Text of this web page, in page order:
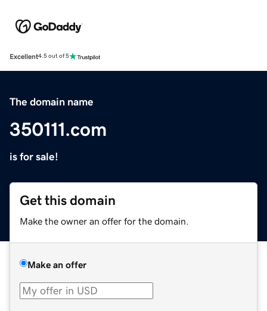
Excellent4.5 out of 5
The domain name
350111.com
is for sale!
Get this domain
Make the owner an offer for the domain.
Make an offer